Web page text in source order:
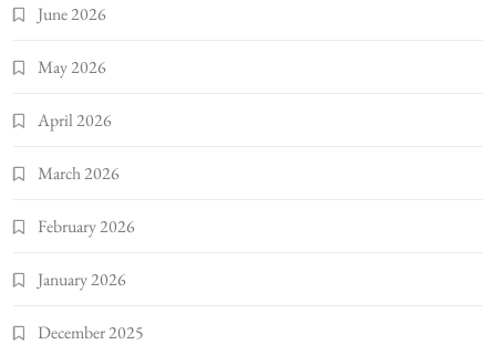
June 2026
May 2026
April 2026
March 2026
February 2026
January 2026
December 2025